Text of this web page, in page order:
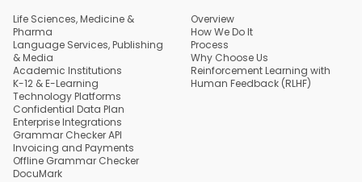
Life Sciences, Medicine &
Pharma
Language Services, Publishing
& Media
Academic Institutions
K-12 & E-Learning
Technology Platforms
Confidential Data Plan
Enterprise Integrations
Grammar Checker API
Invoicing and Payments
Offline Grammar Checker
DocuMark
Overview
How We Do It
Process
Why Choose Us
Reinforcement Learning with
Human Feedback (RLHF)